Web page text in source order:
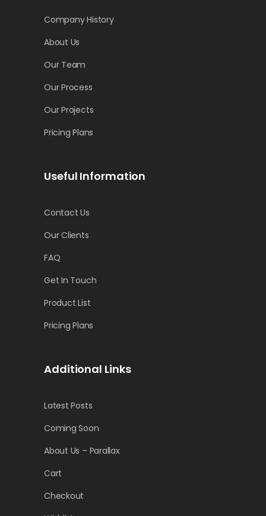
Company History
About Us
Our Team
Our Process
Our Projects
Pricing Plans
Useful Information
Contact Us
Our Clients
FAQ
Get In Touch
Product List
Pricing Plans
Additional Links
Latest Posts
Coming Soon
About Us – Parallax
Cart
Checkout